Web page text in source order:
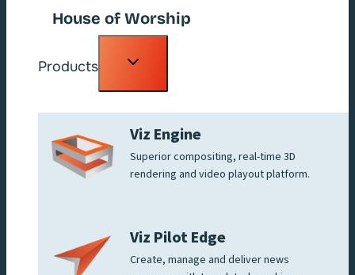
House of Worship
Products
Toggle
Viz Engine
Superior compositing, real-time 3D
rendering and video playout platform.
Viz Pilot Edge
Create, manage and deliver news